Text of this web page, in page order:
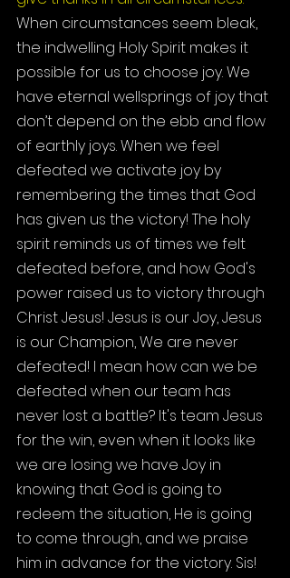
When circumstances seem bleak,
the indwelling Holy Spirit makes it
possible for us to choose joy. We
have eternal wellsprings of joy that
don’t depend on the ebb and flow
of earthly joys. When we feel
defeated we activate joy by
remembering the times that God
has given us the victory! The holy
spirit reminds us of times we felt
defeated before, and how God's
power raised us to victory through
Christ Jesus! Jesus is our Joy, Jesus
is our Champion, We are never
defeated! I mean how can we be
defeated when our team has
never lost a battle? It's team Jesus
for the win, even when it looks like
we are losing we have Joy in
knowing that God is going to
redeem the situation, He is going
to come through, and we praise
him in advance for the victory. Sis!